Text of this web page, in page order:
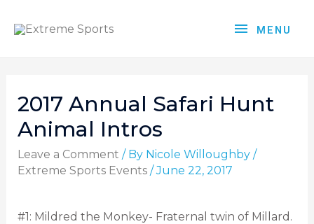
MENU
2017 Annual Safari Hunt
Animal Intros
Leave a Comment / By Nicole Willoughby /
Extreme Sports Events/June 22, 2017
#1: Mildred the Monkey- Fraternal twin of Millard.